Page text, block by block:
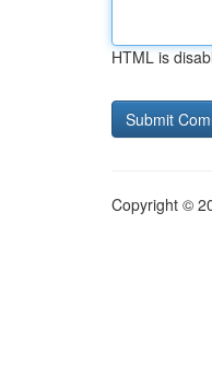
HTML is
Copyright ©